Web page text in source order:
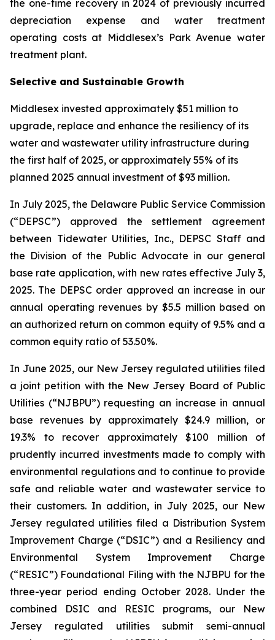
the one-time recovery in 2024 of previously incurred
depreciation expense and water treatment
operating costs at Middlesex’s Park Avenue water
treatment plant.
Selective and Sustainable Growth
Middlesex invested approximately $51 million to
upgrade, replace and enhance the resiliency of its
water and wastewater utility infrastructure during
the first half of 2025, or approximately 55% of its
planned 2025 annual investment of $93 million.
In July 2025, the Delaware Public Service Commission
(“DEPSC”) approved the settlement agreement
between Tidewater Utilities, Inc., DEPSC Staff and
the Division of the Public Advocate in our general
base rate application, with new rates effective July 3,
2025. The DEPSC order approved an increase in our
annual operating revenues by $5.5 million based on
an authorized return on common equity of 9.5% and a
common equity ratio of 53.50%.
In June 2025, our New Jersey regulated utilities filed
a joint petition with the New Jersey Board of Public
Utilities (“NJBPU”) requesting an increase in annual
base revenues by approximately $24.9 million, or
19.3% to recover approximately $100 million of
prudently incurred investments made to comply with
environmental regulations and to continue to provide
safe and reliable water and wastewater service to
their customers. In addition, in July 2025, our New
Jersey regulated utilities filed a Distribution System
Improvement Charge (“DSIC”) and a Resiliency and
Environmental System Improvement Charge
(“RESIC”) Foundational Filing with the NJBPU for the
three-year period ending October 2028. Under the
combined DSIC and RESIC programs, our New
Jersey regulated utilities submit semi-annual